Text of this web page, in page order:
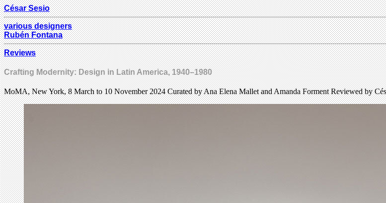
César Sesio
various designers
Rubén Fontana
Reviews
Crafting Modernity: Design in Latin America, 1940–1980
MoMA, New York, 8 March to 10 November 2024 Curated by Ana Elena Mallet and Amanda Forment Reviewed by